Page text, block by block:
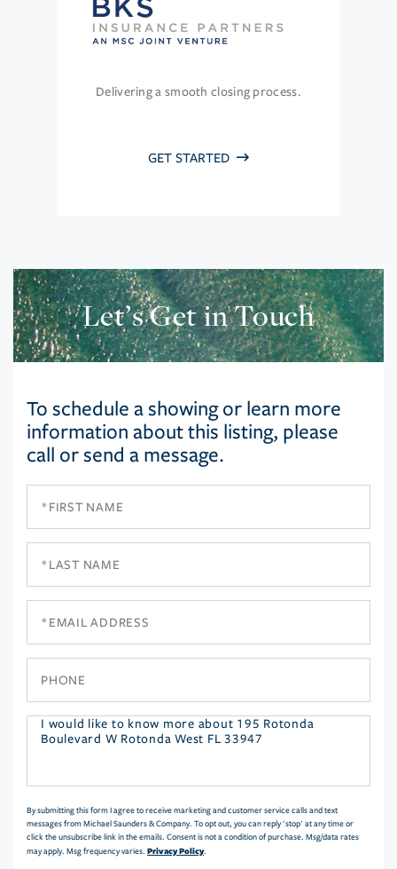
Delivering a smooth closing process.
GET STARTED
Let’s Get in Touch
To schedule a showing or learn more
information about this listing, please
call or send a message.
Questions
By submitting this form I agree to receive marketing and customer service calls and text
messages from Michael Saunders & Company. To opt out, you can reply 'stop' at any time or
click the unsubscribe link in the emails. Consent is not a condition of purchase. Msg/data rates
may apply. Msg frequency varies. Privacy Policy.